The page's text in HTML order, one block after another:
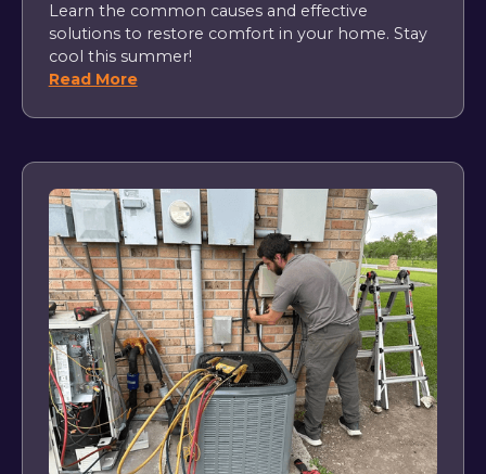
Learn the common causes and effective
solutions to restore comfort in your home. Stay
cool this summer!
Read More